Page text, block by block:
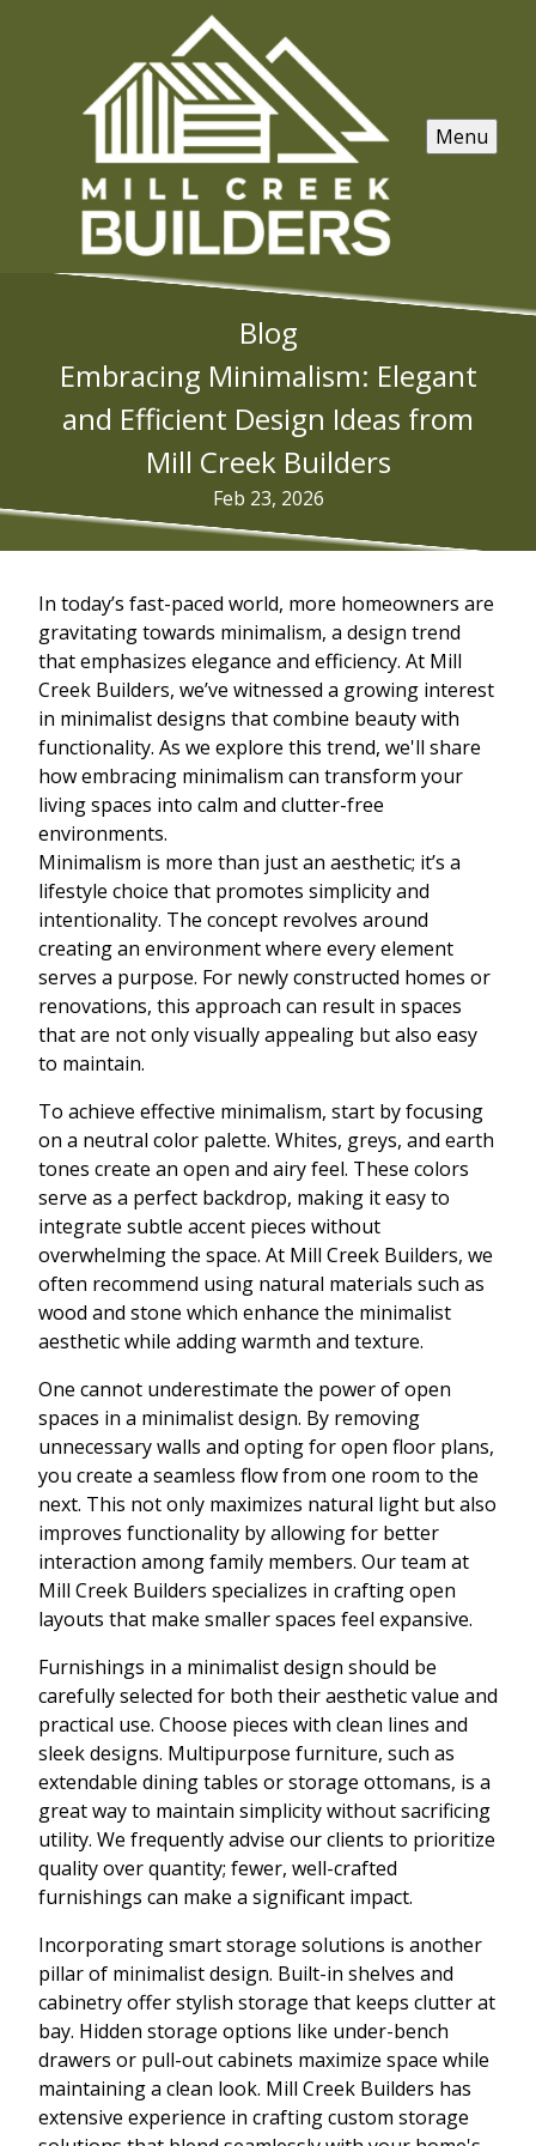
Menu
Blog
Embracing Minimalism: Elegant
and Efficient Design Ideas from
Mill Creek Builders
Feb 23, 2026
In today’s fast-paced world, more homeowners are
gravitating towards minimalism, a design trend
that emphasizes elegance and efficiency. At Mill
Creek Builders, we’ve witnessed a growing interest
in minimalist designs that combine beauty with
functionality. As we explore this trend, we'll share
how embracing minimalism can transform your
living spaces into calm and clutter-free
environments.
Minimalism is more than just an aesthetic; it’s a
lifestyle choice that promotes simplicity and
intentionality. The concept revolves around
creating an environment where every element
serves a purpose. For newly constructed homes or
renovations, this approach can result in spaces
that are not only visually appealing but also easy
to maintain.
To achieve effective minimalism, start by focusing
on a neutral color palette. Whites, greys, and earth
tones create an open and airy feel. These colors
serve as a perfect backdrop, making it easy to
integrate subtle accent pieces without
overwhelming the space. At Mill Creek Builders, we
often recommend using natural materials such as
wood and stone which enhance the minimalist
aesthetic while adding warmth and texture.
One cannot underestimate the power of open
spaces in a minimalist design. By removing
unnecessary walls and opting for open floor plans,
you create a seamless flow from one room to the
next. This not only maximizes natural light but also
improves functionality by allowing for better
interaction among family members. Our team at
Mill Creek Builders specializes in crafting open
layouts that make smaller spaces feel expansive.
Furnishings in a minimalist design should be
carefully selected for both their aesthetic value and
practical use. Choose pieces with clean lines and
sleek designs. Multipurpose furniture, such as
extendable dining tables or storage ottomans, is a
great way to maintain simplicity without sacrificing
utility. We frequently advise our clients to prioritize
quality over quantity; fewer, well-crafted
furnishings can make a significant impact.
Incorporating smart storage solutions is another
pillar of minimalist design. Built-in shelves and
cabinetry offer stylish storage that keeps clutter at
bay. Hidden storage options like under-bench
drawers or pull-out cabinets maximize space while
maintaining a clean look. Mill Creek Builders has
extensive experience in crafting custom storage